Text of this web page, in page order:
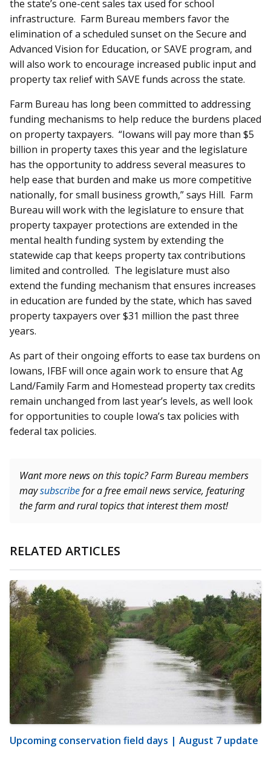
the state’s one-cent sales tax used for school
infrastructure. Farm Bureau members favor the
elimination of a scheduled sunset on the Secure and
Advanced Vision for Education, or SAVE program, and
will also work to encourage increased public input and
property tax relief with SAVE funds across the state.
Farm Bureau has long been committed to addressing
funding mechanisms to help reduce the burdens placed
on property taxpayers. “Iowans will pay more than $5
billion in property taxes this year and the legislature
has the opportunity to address several measures to
help ease that burden and make us more competitive
nationally, for small business growth,” says Hill. Farm
Bureau will work with the legislature to ensure that
property taxpayer protections are extended in the
mental health funding system by extending the
statewide cap that keeps property tax contributions
limited and controlled. The legislature must also
extend the funding mechanism that ensures increases
in education are funded by the state, which has saved
property taxpayers over $31 million the past three
years.
As part of their ongoing efforts to ease tax burdens on
Iowans, IFBF will once again work to ensure that Ag
Land/Family Farm and Homestead property tax credits
remain unchanged from last year’s levels, as well look
for opportunities to couple Iowa’s tax policies with
federal tax policies.
Want more news on this topic? Farm Bureau members
maysubscribefor a free email news service, featuring
the farm and rural topics that interest them most!
RELATED ARTICLES
Upcoming conservation field days | August 7 update